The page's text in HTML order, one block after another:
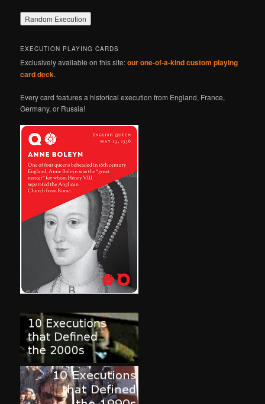
EXECUTION PLAYING CARDS
Exclusively available on this site:our one-of-a-kind custom playing
card deck.
Every card features a historical execution from England, France,
Germany, or Russia!